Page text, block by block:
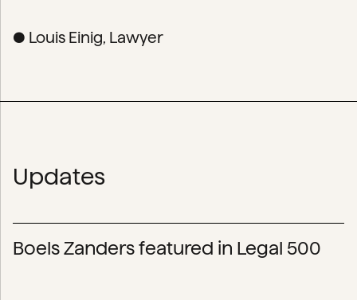
● Louis Einig, Lawyer
Updates
Boels Zanders featured in Legal 500